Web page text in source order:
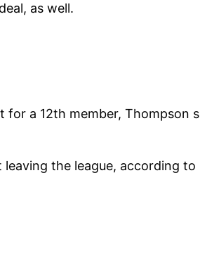
as well.
a 12th member, Thompson
the league, according